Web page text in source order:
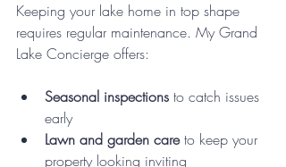
Keeping your lake home in top shape
requires regular maintenance. My Grand
Lake Concierge offers:
Seasonal inspections to catch issues
early
Lawn and garden care to keep your
property looking inviting